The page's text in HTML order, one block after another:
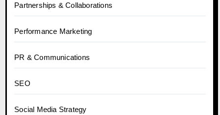
Partnerships & Collaborations
Performance Marketing
PR & Communications
SEO
Social Media Strategy